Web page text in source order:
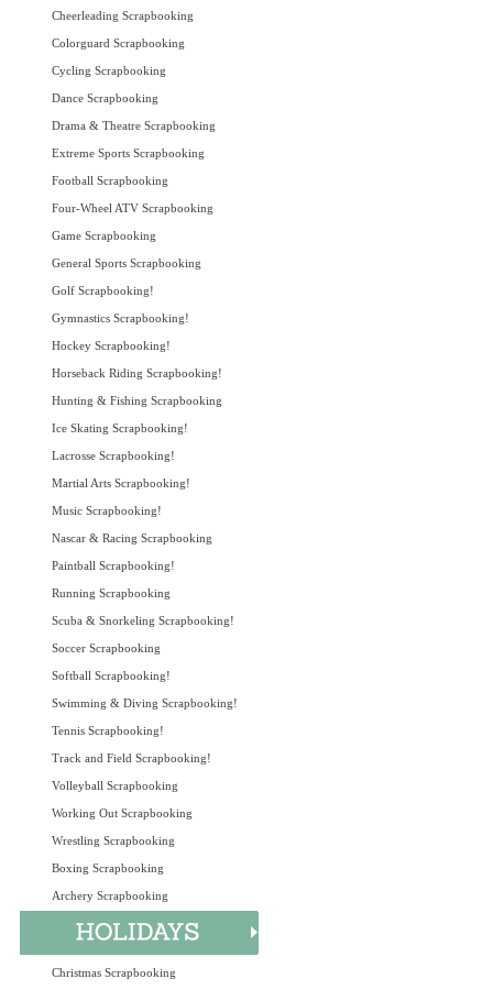
Cheerleading Scrapbooking
Colorguard Scrapbooking
Cycling Scrapbooking
Dance Scrapbooking
Drama & Theatre Scrapbooking
Extreme Sports Scrapbooking
Football Scrapbooking
Four-Wheel ATV Scrapbooking
Game Scrapbooking
General Sports Scrapbooking
Golf Scrapbooking!
Gymnastics Scrapbooking!
Hockey Scrapbooking!
Horseback Riding Scrapbooking!
Hunting & Fishing Scrapbooking
Ice Skating Scrapbooking!
Lacrosse Scrapbooking!
Martial Arts Scrapbooking!
Music Scrapbooking!
Nascar & Racing Scrapbooking
Paintball Scrapbooking!
Running Scrapbooking
Scuba & Snorkeling Scrapbooking!
Soccer Scrapbooking
Softball Scrapbooking!
Swimming & Diving Scrapbooking!
Tennis Scrapbooking!
Track and Field Scrapbooking!
Volleyball Scrapbooking
Working Out Scrapbooking
Wrestling Scrapbooking
Boxing Scrapbooking
Archery Scrapbooking
Christmas Scrapbooking